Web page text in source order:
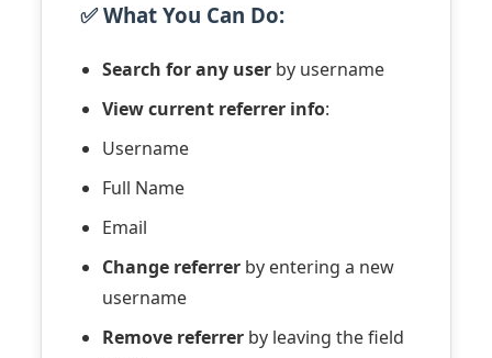
✅ What You Can Do:
Search for any user by username
View current referrer info:
Username
Full Name
Email
Change referrer by entering a new
username
Remove referrer by leaving the field